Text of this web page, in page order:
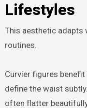
Lifestyles
This aesthetic adapts
routines.
Curvier figures
define the waist
often flatter